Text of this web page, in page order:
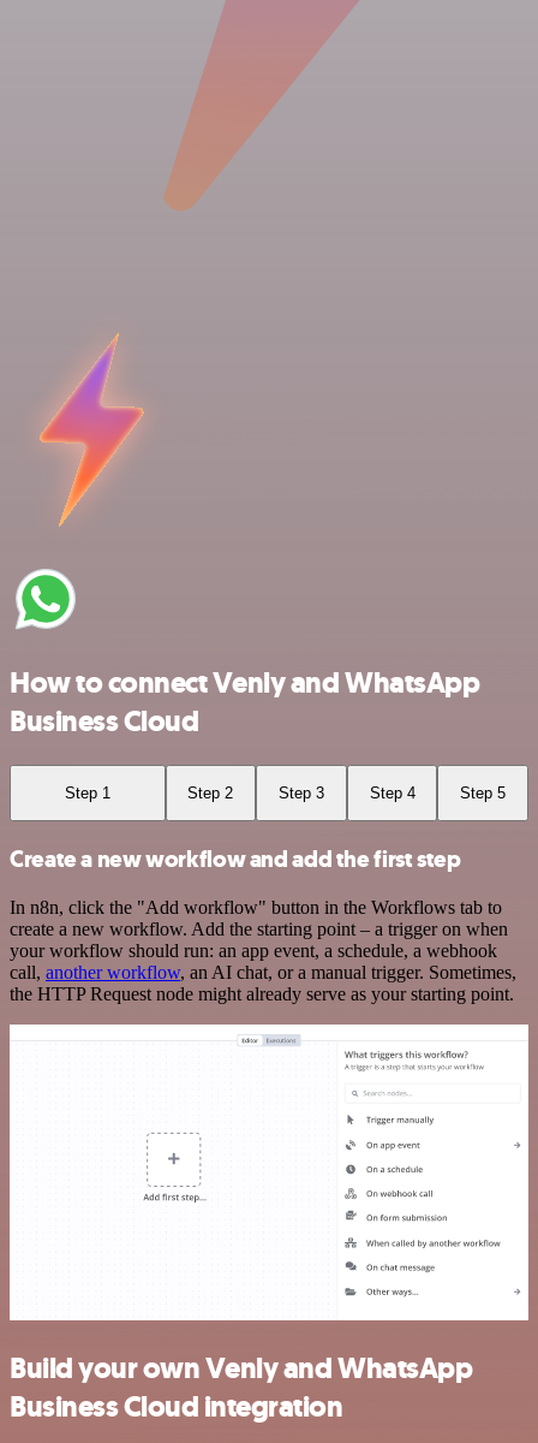
How to connect Venly and WhatsApp
Business Cloud
Step 1 Step 2 Step 3 Step 4 Step 5
Create a new workflow and add the first step
In n8n, click the "Add workflow" button in the Workflows tab to
create a new workflow. Add the starting point – a trigger on when
your workflow should run: an app event, a schedule, a webhook
call, another workflow, an AI chat, or a manual trigger. Sometimes,
the HTTP Request node might already serve as your starting point.
Build your own Venly and WhatsApp
Business Cloud integration